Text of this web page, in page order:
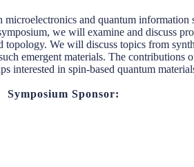
and quantum
we will examine and discuss
We will discuss topics from
emergent materials. The
interested in spin-based quantum
Symposium Sponsor: